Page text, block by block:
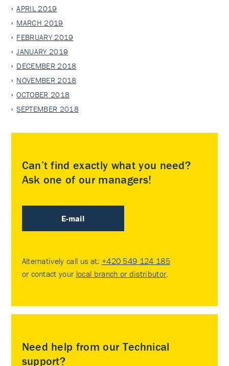
APRIL 2019
MARCH 2019
FEBRUARY 2019
JANUARY 2019
DECEMBER 2018
NOVEMBER 2018
OCTOBER 2018
SEPTEMBER 2018
Can’t find exactly what you need?
Ask one of our managers!
E-mail
Alternatively call us at: +420 549 124 185
or contact your local branch or distributor.
Need help from our Technical
support?